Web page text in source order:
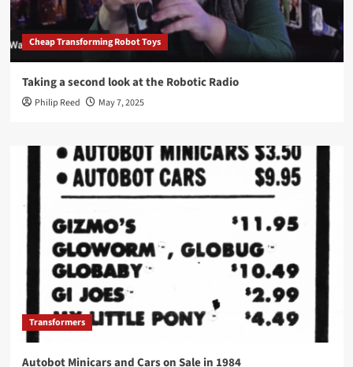
Cheap Transforming Robot Toys
Taking a second look at the Robotic Radio
Philip Reed May 7, 2025
Transformers
Autobot Minicars and Cars on Sale in 1984